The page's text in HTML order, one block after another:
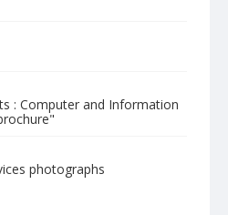
: Computer and Information
photographs